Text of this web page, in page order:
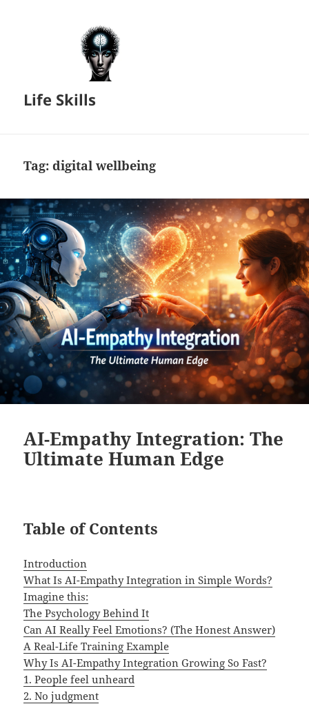
Life Skills
Tag:digital wellbeing
AI-Empathy Integration: The
Ultimate Human Edge
Table of Contents
Introduction
What Is AI-Empathy Integration in Simple Words?
Imagine this:
The Psychology Behind It
Can AI Really Feel Emotions? (The Honest Answer)
A Real-Life Training Example
Why Is AI-Empathy Integration Growing So Fast?
1. People feel unheard
2. No judgment